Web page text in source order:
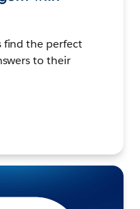
find the perfect
to their